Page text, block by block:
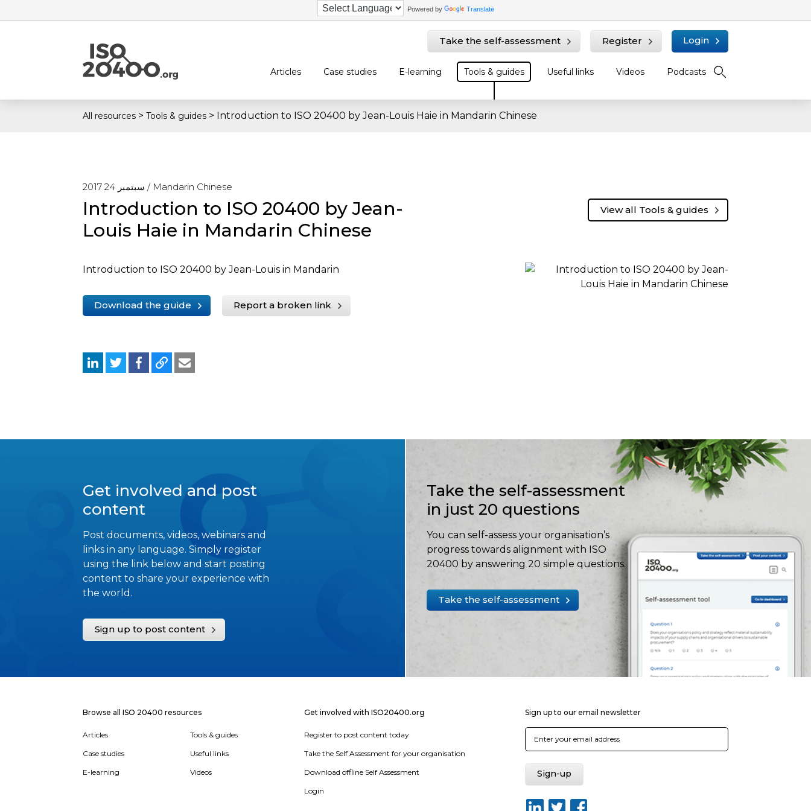
Powered by Translate
Take the self-assessment Register Login
Articles Case studies E-learning Tools & guides Useful links Videos Podcasts
All resources > Tools & guides > Introduction to ISO 20400 by Jean-Louis Haie in Mandarin Chinese
سبتمبر 24 2017 / Mandarin Chinese
Introduction to ISO 20400 by Jean-
Louis Haie in Mandarin Chinese
View all Tools & guides
Introduction to ISO 20400 by Jean-Louis in Mandarin
Download the guide Report a broken link
Get involved and post
content
Post documents, videos, webinars and
links in any language. Simply register
using the link below and start posting
content to share your experience with
the world.
Sign up to post content
Take the self-assessment
in just 20 questions
You can self-assess your organisation’s
progress towards alignment with ISO
20400 by answering 20 simple questions.
Take the self-assessment
Browse all ISO 20400 resources
Articles
Case studies
E-learning
Tools & guides
Useful links
Videos
Get involved with ISO20400.org
Register to post content today
Take the Self Assessment for your organisation
Download offline Self Assessment
Login
Sign up to our email newsletter